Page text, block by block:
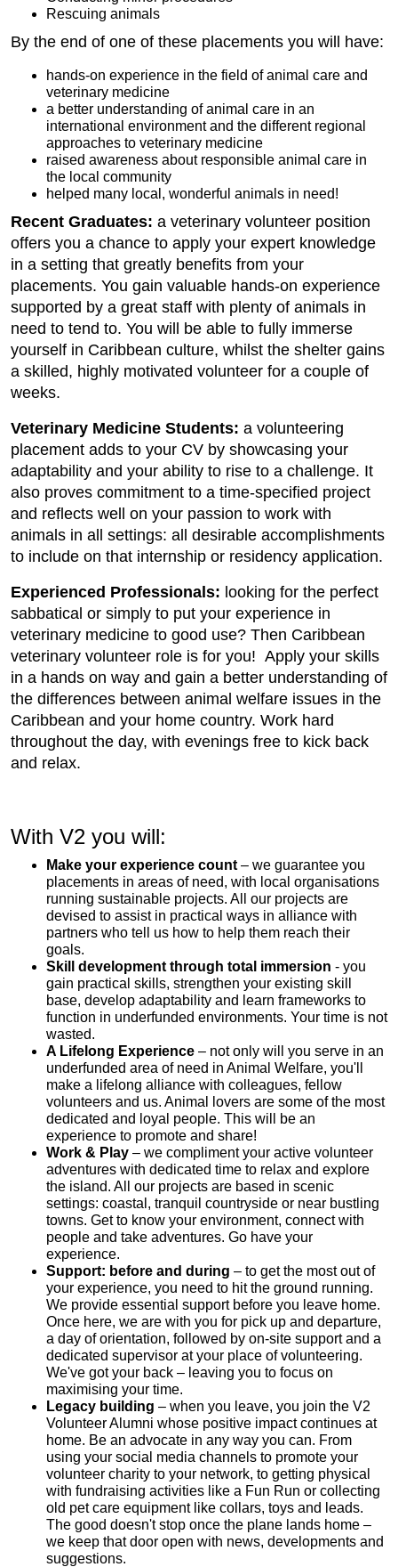
Rescuing animals
By the end of one of these placements you will have:
hands-on experience in the field of animal care and
veterinary medicine
a better understanding of animal care in an
international environment and the different regional
approaches to veterinary medicine
raised awareness about responsible animal care in
the local community
helped many local, wonderful animals in need!
Recent Graduates: a veterinary volunteer position
offers you a chance to apply your expert knowledge
in a setting that greatly benefits from your
placements. You gain valuable hands-on experience
supported by a great staff with plenty of animals in
need to tend to. You will be able to fully immerse
yourself in Caribbean culture, whilst the shelter gains
a skilled, highly motivated volunteer for a couple of
weeks.
Veterinary Medicine Students: a volunteering
placement adds to your CV by showcasing your
adaptability and your ability to rise to a challenge. It
also proves commitment to a time-specified project
and reflects well on your passion to work with
animals in all settings: all desirable accomplishments
to include on that internship or residency application.
Experienced Professionals: looking for the perfect
sabbatical or simply to put your experience in
veterinary medicine to good use? Then Caribbean
veterinary volunteer role is for you! Apply your skills
in a hands on way and gain a better understanding of
the differences between animal welfare issues in the
Caribbean and your home country. Work hard
throughout the day, with evenings free to kick back
and relax.
With V2 you will:
Make your experience count – we guarantee you
placements in areas of need, with local organisations
running sustainable projects. All our projects are
devised to assist in practical ways in alliance with
partners who tell us how to help them reach their
goals.
Skill development through total immersion - you
gain practical skills, strengthen your existing skill
base, develop adaptability and learn frameworks to
function in underfunded environments. Your time is not
wasted.
A Lifelong Experience – not only will you serve in an
underfunded area of need in Animal Welfare, you'll
make a lifelong alliance with colleagues, fellow
volunteers and us. Animal lovers are some of the most
dedicated and loyal people. This will be an
experience to promote and share!
Work & Play – we compliment your active volunteer
adventures with dedicated time to relax and explore
the island. All our projects are based in scenic
settings: coastal, tranquil countryside or near bustling
towns. Get to know your environment, connect with
people and take adventures. Go have your
experience.
Support: before and during – to get the most out of
your experience, you need to hit the ground running.
We provide essential support before you leave home.
Once here, we are with you for pick up and departure,
a day of orientation, followed by on-site support and a
dedicated supervisor at your place of volunteering.
We've got your back – leaving you to focus on
maximising your time.
Legacy building – when you leave, you join the V2
Volunteer Alumni whose positive impact continues at
home. Be an advocate in any way you can. From
using your social media channels to promote your
volunteer charity to your network, to getting physical
with fundraising activities like a Fun Run or collecting
old pet care equipment like collars, toys and leads.
The good doesn't stop once the plane lands home –
we keep that door open with news, developments and
suggestions.